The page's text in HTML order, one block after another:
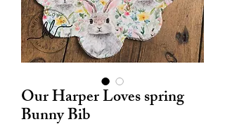
Our Harper Loves spring
Bunny Bib